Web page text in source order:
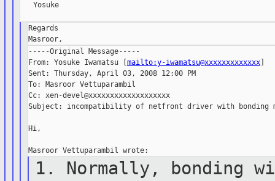
   Yosuke
Regards
-----Original Message-----
From: Yosuke Iwamatsu [ mailto:y-iwamatsu@xxxxxxxxxxxxx]
Sent: Thursday, April 03, 2008 12:00 PM
To: Masroor Vettuparambil
Cc: xen-devel@xxxxxxxxxxxxxxxxxxx
Subject: incompatibility of netfront driver with bonding
Hi,
1. Normally, bonding